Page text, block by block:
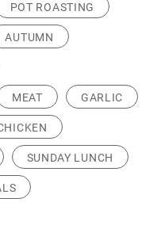
POT ROASTING
AUTUMN
MEAT GARLIC
SUNDAY LUNCH